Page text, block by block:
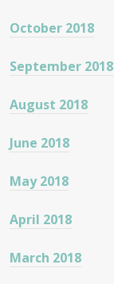
October 2018
September 2018
August 2018
June 2018
May 2018
April 2018
March 2018